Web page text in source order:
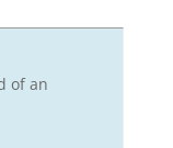
of an